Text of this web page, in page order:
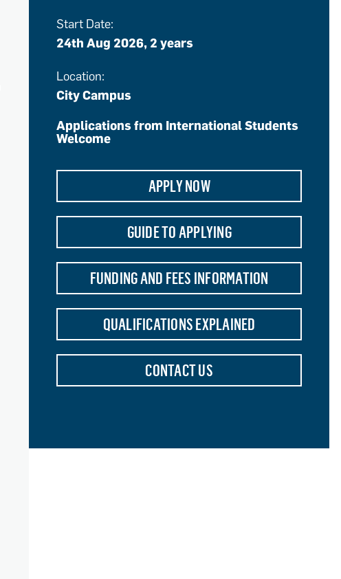
Start Date:
24th Aug 2026, 2 years
Location:
City Campus
Applications from International Students
Welcome
APPLY NOW
GUIDE TO APPLYING
FUNDING AND FEES INFORMATION
QUALIFICATIONS EXPLAINED
CONTACT US